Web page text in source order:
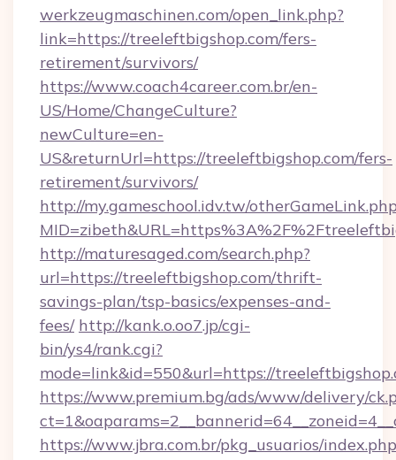
werkzeugmaschinen.com/open_link.php?
link=https://treeleftbigshop.com/fers-
retirement/survivors/
https://www.coach4career.com.br/en-
US/Home/ChangeCulture?
newCulture=en-
US&returnUrl=https://treeleftbigshop.com/fers-
retirement/survivors/
http://my.gameschool.idv.tw/
http://maturesaged.com/search.php?
url=https://treeleftbigshop.com/thrift-
savings-plan/tsp-basics/expenses-and-
fees/ http://kank.o.oo7.jp/cgi-
bin/ys4/rank.cgi?
mode=link&id=550&url=https://
https://www.premium.bg/ads/www/delivery/
https://www.jbra.com.br/pkg_usuarios/